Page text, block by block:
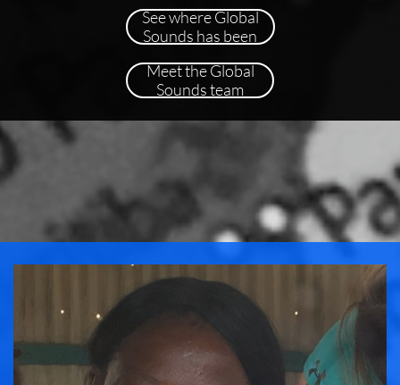
See where Global
Sounds has been
Meet the Global
Sounds team